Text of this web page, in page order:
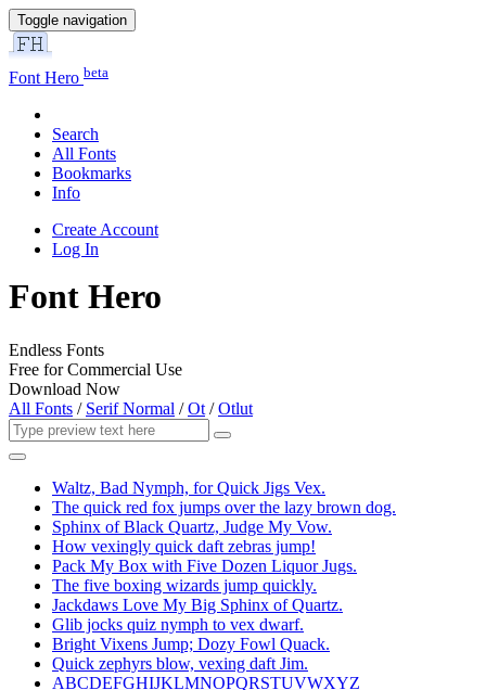
Toggle navigation
Font Hero beta
Search
All Fonts
Bookmarks
Info
Create Account
Log In
Font Hero
Endless Fonts
Free for Commercial Use
Download Now
All Fonts / Serif Normal /Ot /Otlut
Waltz, Bad Nymph, for Quick Jigs Vex.
The quick red fox jumps over the lazy brown dog.
Sphinx of Black Quartz, Judge My Vow.
How vexingly quick daft zebras jump!
Pack My Box with Five Dozen Liquor Jugs.
The five boxing wizards jump quickly.
Jackdaws Love My Big Sphinx of Quartz.
Glib jocks quiz nymph to vex dwarf.
Bright Vixens Jump; Dozy Fowl Quack.
Quick zephyrs blow, vexing daft Jim.
ABCDEFGHIJKLMNOPQRSTUVWXYZ